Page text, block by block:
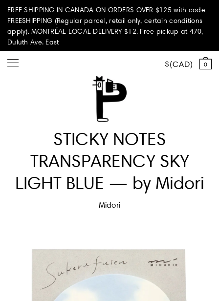
FREE SHIPPING IN CANADA ON ORDERS OVER $125 with code
FREESHIPPING (Regular parcel, retail only, certain conditions
apply). MONTRÉAL LOCAL DELIVERY $12. Free pickup at 470,
Duluth Ave. East
0
CAD
Summer Vibes
Paperole Edition
PARI PASSU
Wholesale
STICKY NOTES
TRANSPARENCY SKY
LIGHT BLUE — by Midori
Midori